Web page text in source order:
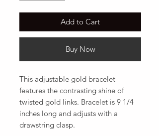
Add to Cart
Buy Now
This adjustable gold bracelet
features the contrasting shine of
twisted gold links. Bracelet is 9 1/4
inches long and adjusts with a
drawstring clasp.